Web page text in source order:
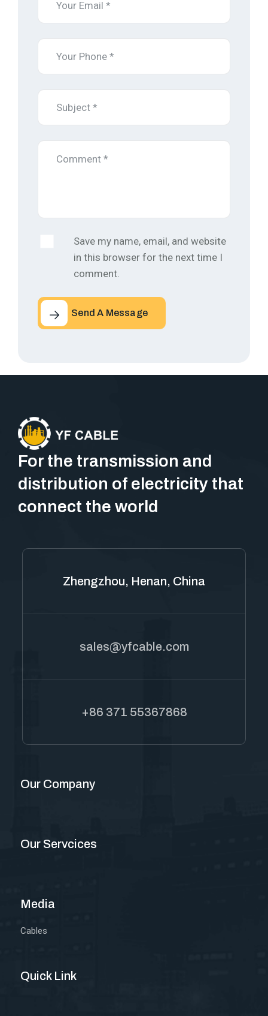
Save my name, email, and website
in this browser for the next time I
comment.
Send A Message
For the transmission and
distribution of electricity that
connect the world
Zhengzhou, Henan, China
sales@yfcable.com
+86 371 55367868
Our Company
Our Servcices
Media
Cables
Quick Link